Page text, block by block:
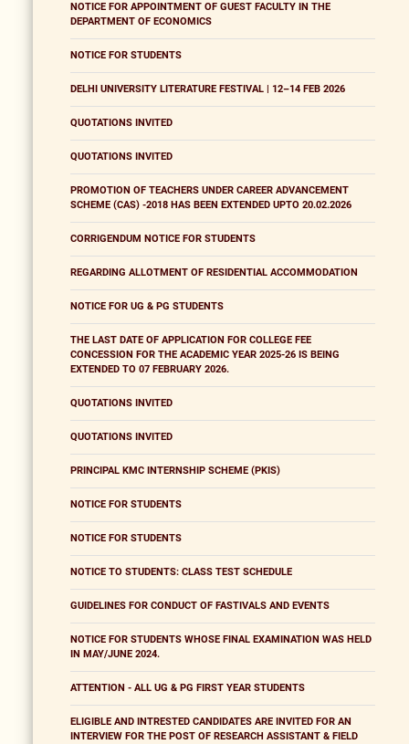
NOTICE FOR APPOINTMENT OF GUEST FACULTY IN THE
DEPARTMENT OF ECONOMICS
NOTICE FOR STUDENTS
DELHI UNIVERSITY LITERATURE FESTIVAL | 12–14 FEB 2026
QUOTATIONS INVITED
QUOTATIONS INVITED
PROMOTION OF TEACHERS UNDER CAREER ADVANCEMENT
SCHEME (CAS) -2018 HAS BEEN EXTENDED UPTO 20.02.2026
CORRIGENDUM NOTICE FOR STUDENTS
REGARDING ALLOTMENT OF RESIDENTIAL ACCOMMODATION
NOTICE FOR UG & PG STUDENTS
THE LAST DATE OF APPLICATION FOR COLLEGE FEE
CONCESSION FOR THE ACADEMIC YEAR 2025-26 IS BEING
EXTENDED TO 07 FEBRUARY 2026.
QUOTATIONS INVITED
QUOTATIONS INVITED
PRINCIPAL KMC INTERNSHIP SCHEME (PKIS)
NOTICE FOR STUDENTS
NOTICE FOR STUDENTS
NOTICE TO STUDENTS: CLASS TEST SCHEDULE
GUIDELINES FOR CONDUCT OF FASTIVALS AND EVENTS
NOTICE FOR STUDENTS WHOSE FINAL EXAMINATION WAS HELD
IN MAY/JUNE 2024.
ATTENTION - ALL UG & PG FIRST YEAR STUDENTS
ELIGIBLE AND INTRESTED CANDIDATES ARE INVITED FOR AN
INTERVIEW FOR THE POST OF RESEARCH ASSISTANT & FIELD